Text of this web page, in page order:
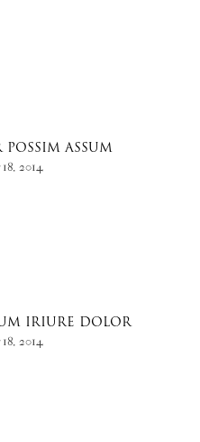
POSSIM ASSUM
2014
IRIURE DOLOR
2014